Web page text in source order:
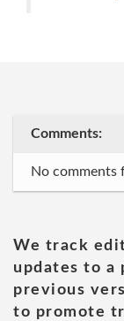
Comments:
No comments
We track
updates to a
previous
to promote